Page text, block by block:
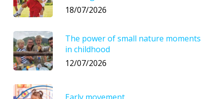
18/07/2026
The power of small nature moments
in childhood
12/07/2026